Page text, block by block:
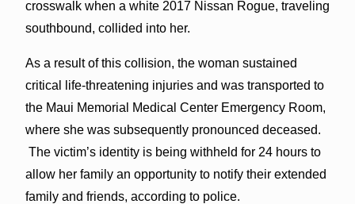
crosswalk when a white 2017 Nissan Rogue, traveling
southbound, collided into her.
As a result of this collision, the woman sustained
critical life-threatening injuries and was transported to
the Maui Memorial Medical Center Emergency Room,
where she was subsequently pronounced deceased.
The victim’s identity is being withheld for 24 hours to
allow her family an opportunity to notify their extended
family and friends, according to police.